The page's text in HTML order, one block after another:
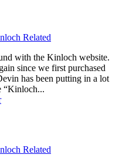
Related
with the Kinloch website.
since we first purchased
has been putting in a lot
“Kinloch...
Related